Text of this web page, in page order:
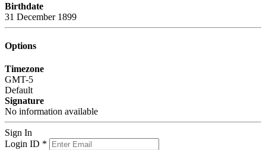
Birthdate
31 December 1899
Options
Timezone
GMT-5
Default
Signature
No information available
Sign In
Login ID *